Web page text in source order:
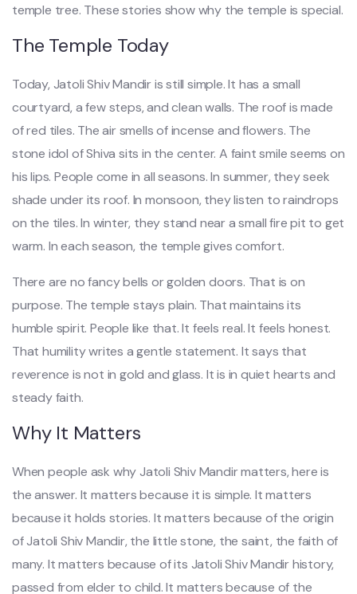
temple tree. These stories show why the temple is special.
The Temple Today
Today, Jatoli Shiv Mandir is still simple. It has a small
courtyard, a few steps, and clean walls. The roof is made
of red tiles. The air smells of incense and flowers. The
stone idol of Shiva sits in the center. A faint smile seems on
his lips. People come in all seasons. In summer, they seek
shade under its roof. In monsoon, they listen to raindrops
on the tiles. In winter, they stand near a small fire pit to get
warm. In each season, the temple gives comfort.
There are no fancy bells or golden doors. That is on
purpose. The temple stays plain. That maintains its
humble spirit. People like that. It feels real. It feels honest.
That humility writes a gentle statement. It says that
reverence is not in gold and glass. It is in quiet hearts and
steady faith.
Why It Matters
When people ask why Jatoli Shiv Mandir matters, here is
the answer. It matters because it is simple. It matters
because it holds stories. It matters because of the origin
of Jatoli Shiv Mandir, the little stone, the saint, the faith of
many. It matters because of its Jatoli Shiv Mandir history,
passed from elder to child. It matters because of the